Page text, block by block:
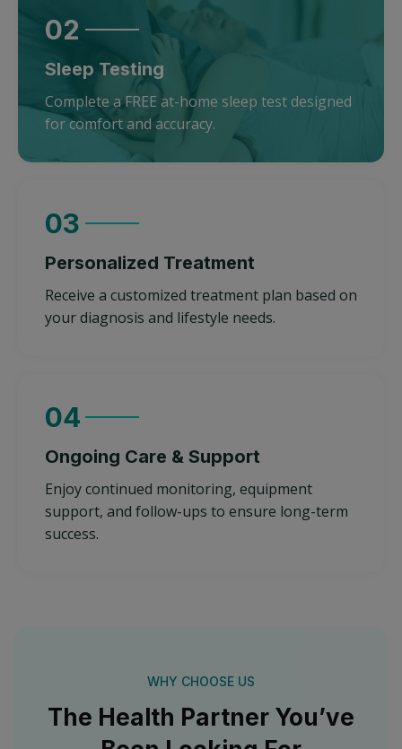
02
Sleep Testing
Complete a FREE at-home sleep test designed
for comfort and accuracy.
03
Personalized Treatment
Receive a customized treatment plan based on
your diagnosis and lifestyle needs.
04
Ongoing Care & Support
Enjoy continued monitoring, equipment
support, and follow-ups to ensure long-term
success.
WHY CHOOSE US
The Health Partner You’ve